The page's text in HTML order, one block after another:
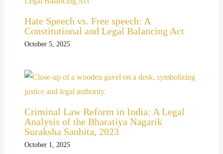
Hate Speech vs. Free speech: A
Constitutional and Legal Balancing Act
October 5, 2025
Criminal Law Reform in India: A Legal
Analysis of the Bharatiya Nagarik
Suraksha Sanhita, 2023
October 1, 2025